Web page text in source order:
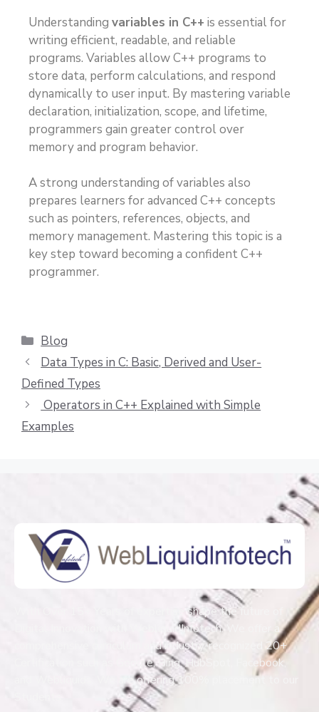
Understanding variables in C++ is essential for
writing efficient, readable, and reliable
programs. Variables allow C++ programs to
store data, perform calculations, and respond
dynamically to user input. By mastering variable
declaration, initialization, scope, and lifetime,
programmers gain greater control over
memory and program behavior.
A strong understanding of variables also
prepares learners for advanced C++ concepts
such as pointers, references, objects, and
memory management. Mastering this topic is a
key step toward becoming a confident C++
programmer.
Blog
Data Types in C: Basic, Derived and User-
Defined Types
Operators in C++ Explained with Simple
Examples
With Over 15+ Years of expertise shape the future of
Digital Innovation with WebliquidInfotech. We offer a
comprehensive curriculum and industry-recognized 20+
Certification such as Google, Bing, HubSpot, Facebook,
and Webliquids. We are offering 100% placement to our